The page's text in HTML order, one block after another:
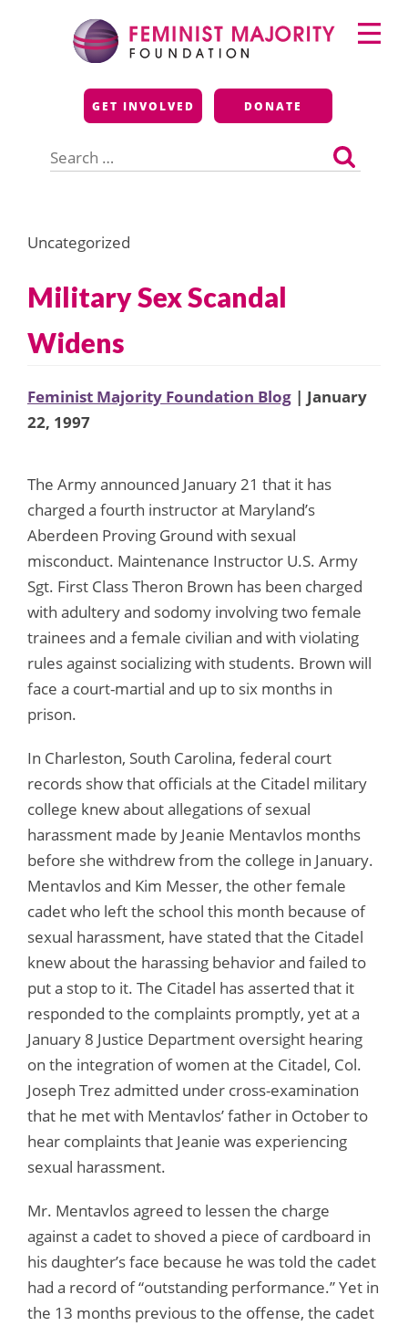
Feminist Majority
Foundation
GET INVOLVED DONATE
for:
Primary
Menu
Uncategorized
Military Sex Scandal
Widens
Feminist Majority Foundation Blog | January
22, 1997
The Army announced January 21 that it has
charged a fourth instructor at Maryland’s
Aberdeen Proving Ground with sexual
misconduct. Maintenance Instructor U.S. Army
Sgt. First Class Theron Brown has been charged
with adultery and sodomy involving two female
trainees and a female civilian and with violating
rules against socializing with students. Brown will
face a court-martial and up to six months in
prison.
In Charleston, South Carolina, federal court
records show that officials at the Citadel military
college knew about allegations of sexual
harassment made by Jeanie Mentavlos months
before she withdrew from the college in January.
Mentavlos and Kim Messer, the other female
cadet who left the school this month because of
sexual harassment, have stated that the Citadel
knew about the harassing behavior and failed to
put a stop to it. The Citadel has asserted that it
responded to the complaints promptly, yet at a
January 8 Justice Department oversight hearing
on the integration of women at the Citadel, Col.
Joseph Trez admitted under cross-examination
that he met with Mentavlos’ father in October to
hear complaints that Jeanie was experiencing
sexual harassment.
Mr. Mentavlos agreed to lessen the charge
against a cadet to shoved a piece of cardboard in
his daughter’s face because he was told the cadet
had a record of “outstanding performance.” Yet in
the 13 months previous to the offense, the cadet